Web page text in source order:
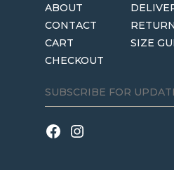
ABOUT
CONTACT
CART
CHECKOUT
SIZE